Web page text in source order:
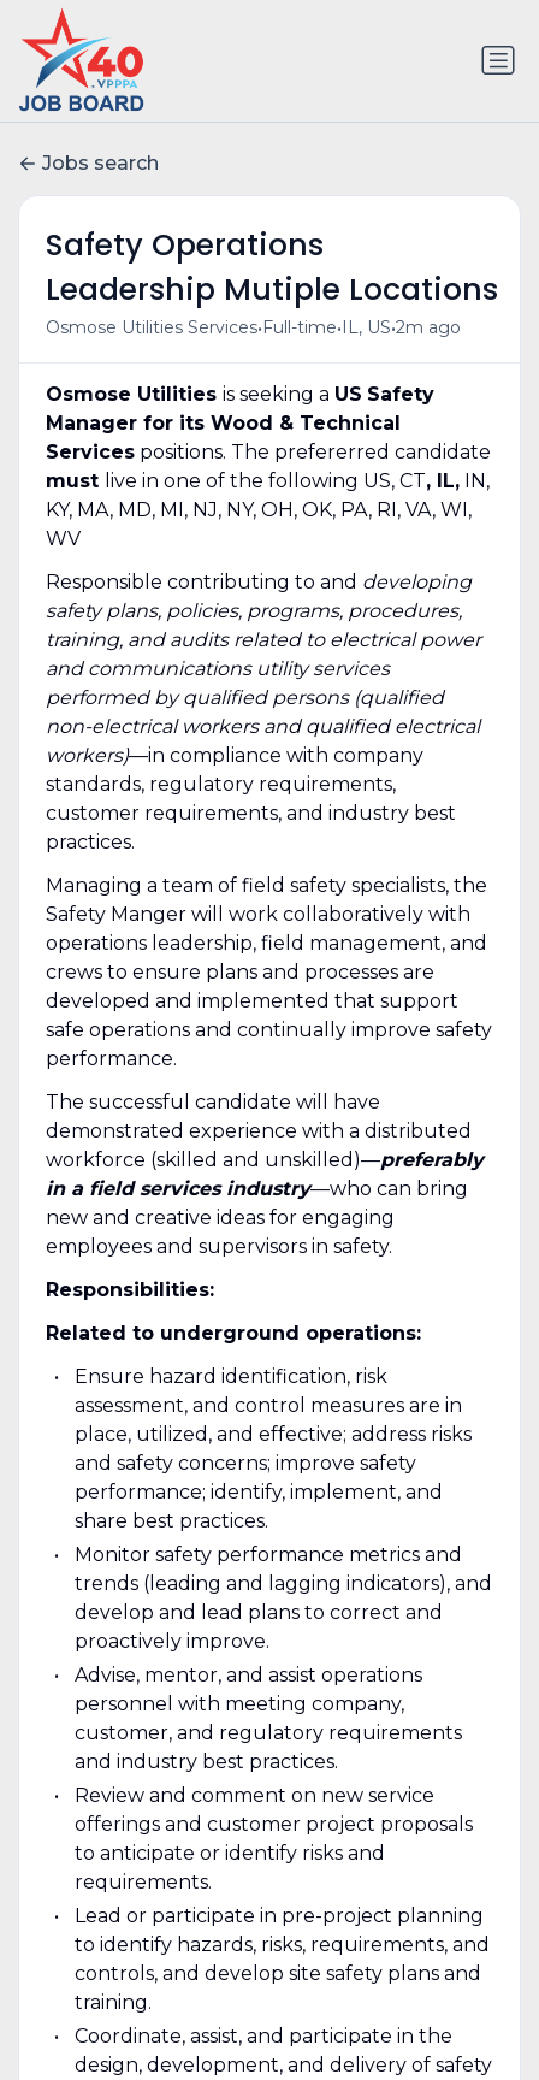
Jobs search
Safety Operations
Leadership Mutiple Locations
Osmose Utilities Services• Full-time• IL, US•2m ago
Osmose Utilities is seeking a US Safety
Manager for its Wood & Technical
Servicespositions. The prefererred candidate
must live in one of the following US, CT, IL,IN,
KY, MA, MD, MI, NJ, NY, OH, OK, PA, RI, VA, WI,
WV
Responsible contributing to and developing
safety plans, policies, programs, procedures,
training, and audits related to electrical power
and communications utility services
performed by qualified persons (qualified
non-electrical workers and qualified electrical
workers)—in compliance with company
standards, regulatory requirements,
customer requirements, and industry best
practices.
Managing a team of field safety specialists, the
Safety Manger will work collaboratively with
operations leadership, field management, and
crews to ensure plans and processes are
developed and implemented that support
safe operations and continually improve safety
performance.
The successful candidate will have
demonstrated experience with a distributed
workforce (skilled and unskilled)—preferably
in a field services industry—who can bring
new and creative ideas for engaging
employees and supervisors in safety.
Responsibilities:
Related to underground operations:
Ensure hazard identification, risk
assessment, and control measures are in
place, utilized, and effective; address risks
and safety concerns; improve safety
performance; identify, implement, and
share best practices.
Monitor safety performance metrics and
trends (leading and lagging indicators), and
develop and lead plans to correct and
proactively improve.
Advise, mentor, and assist operations
personnel with meeting company,
customer, and regulatory requirements
and industry best practices.
Review and comment on new service
offerings and customer project proposals
to anticipate or identify risks and
requirements.
Lead or participate in pre-project planning
to identify hazards, risks, requirements, and
controls, and develop site safety plans and
training.
Coordinate, assist, and participate in the
design, development, and delivery of safety